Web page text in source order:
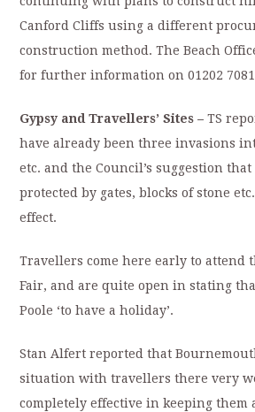
Canford Cliffs using a different
construction method. The Beach
for further information on 01202
Gypsy and Travellers’ Sites –TS
have already been three invasions
etc. and the Council’s suggestion that
protected by gates, blocks of stone
effect.
Travellers come here early to attend
Fair, and are quite open in stating
Poole ‘to have a holiday’.
Stan Alfert reported that
situation with travellers there very
completely effective in keeping them